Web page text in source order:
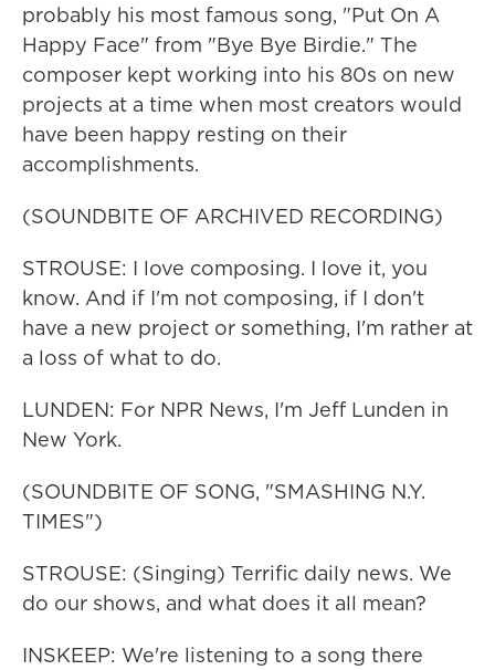
probably his most famous song, "Put On A
Happy Face" from "Bye Bye Birdie." The
composer kept working into his 80s on new
projects at a time when most creators would
have been happy resting on their
accomplishments.
(SOUNDBITE OF ARCHIVED RECORDING)
STROUSE: I love composing. I love it, you
know. And if I'm not composing, if I don't
have a new project or something, I'm rather at
a loss of what to do.
LUNDEN: For NPR News, I'm Jeff Lunden in
New York.
(SOUNDBITE OF SONG, "SMASHING N.Y.
TIMES")
STROUSE: (Singing) Terrific daily news. We
do our shows, and what does it all mean?
INSKEEP: We're listening to a song there